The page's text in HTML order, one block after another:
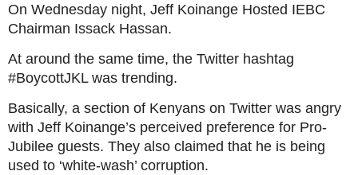
Entertainment
Tech
About
Advertise
Privacy
Policy
On Wednesday night, Jeff Koinange Hosted IEBC
Chairman Issack Hassan.
At around the same time, the Twitter hashtag
#BoycottJKL was trending.
Basically, a section of Kenyans on Twitter was angry
with Jeff Koinange’s perceived preference for Pro-
Jubilee guests. They also claimed that he is being
used to ‘white-wash’ corruption.